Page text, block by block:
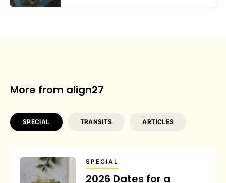
More from align27
SPECIAL TRANSITS ARTICLES
SPECIAL
2026 Dates for a